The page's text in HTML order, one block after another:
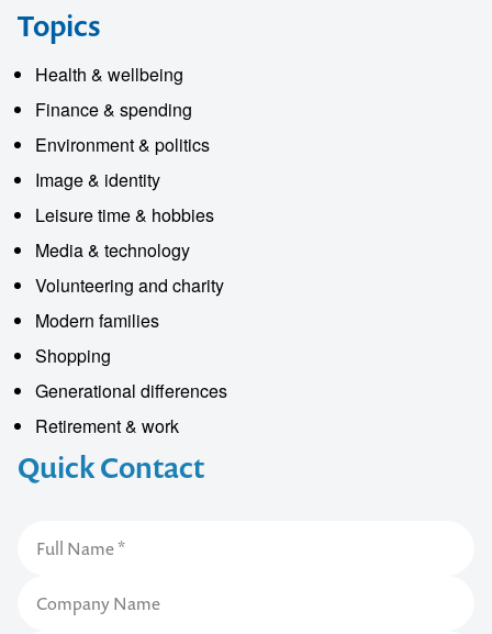
Quick Contact
Topics
Health & wellbeing
Finance & spending
Environment & politics
Image & identity
Leisure time & hobbies
Media & technology
Volunteering and charity
Modern families
Shopping
Generational differences
Retirement & work